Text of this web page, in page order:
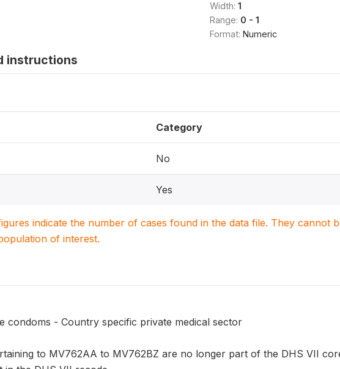
Width: 1
Range: 0 - 1
Format: Numeric
instructions
Category
No
Yes
indicate the number of cases found in the data file. They cannot
of interest.
condoms - Country specific private medical sector
to MV762AA to MV762BZ are no longer part of the DHS VII